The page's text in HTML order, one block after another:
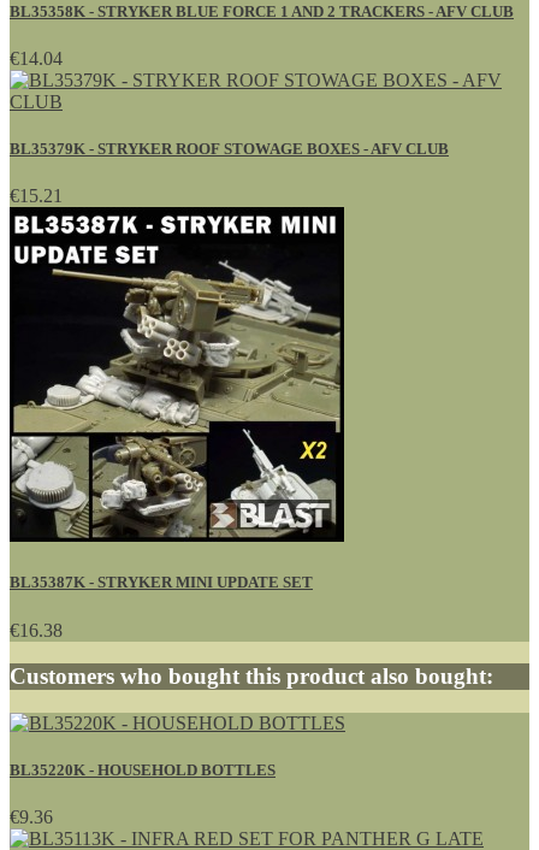
BL35358K - STRYKER BLUE FORCE 1 AND 2 TRACKERS - AFV CLUB
€14.04
BL35379K - STRYKER ROOF STOWAGE BOXES - AFV CLUB
€15.21
BL35387K - STRYKER MINI UPDATE SET
€16.38
Customers who bought this product also bought:
BL35220K - HOUSEHOLD BOTTLES
€9.36